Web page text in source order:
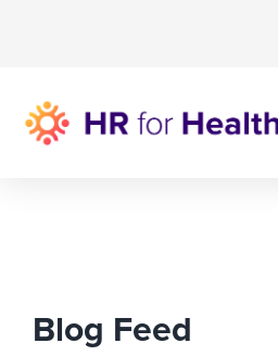
Blog Feed